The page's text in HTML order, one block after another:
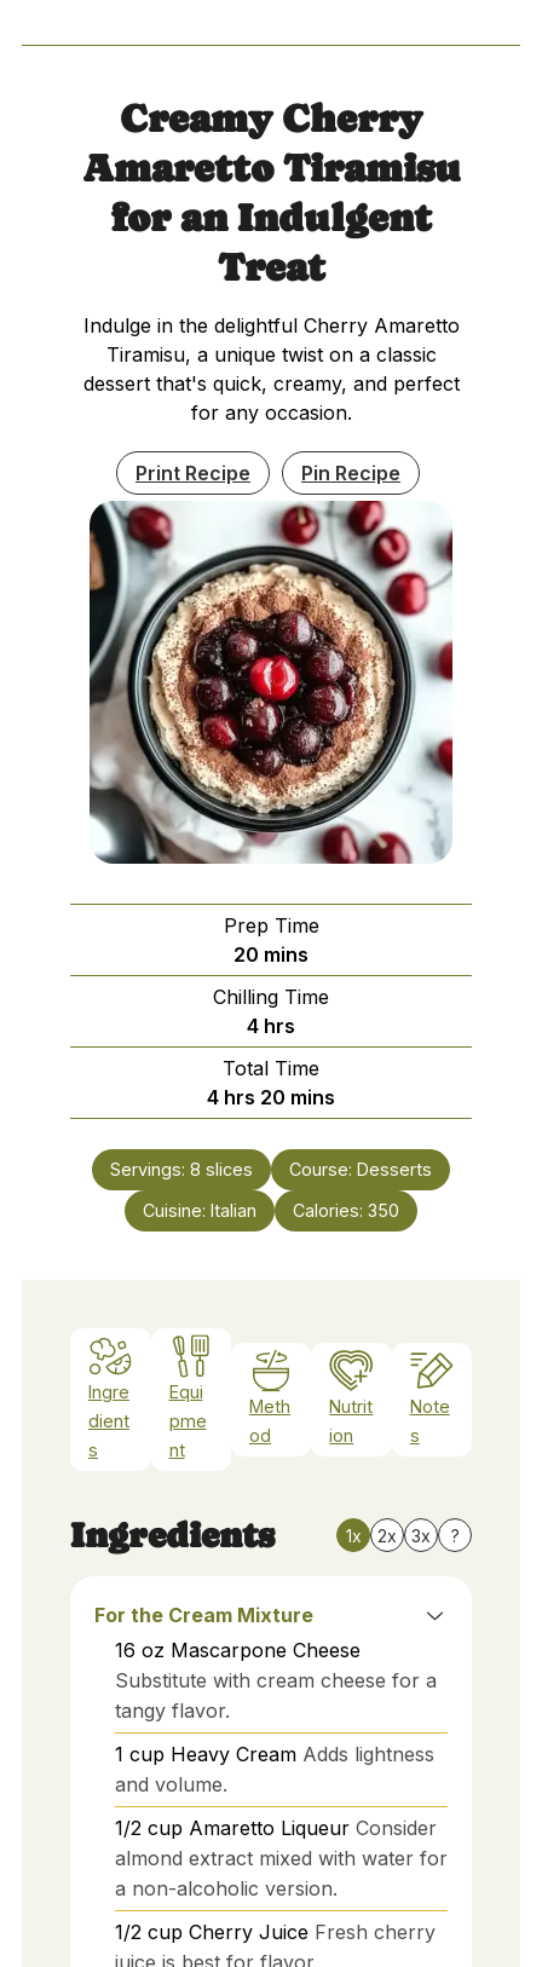
Creamy Cherry
Amaretto Tiramisu
for an Indulgent
Treat
Indulge in the delightful Cherry Amaretto
Tiramisu, a unique twist on a classic
dessert that's quick, creamy, and perfect
for any occasion.
Print Recipe Pin Recipe
Prep Time
20 minutes
mins
Chilling Time
4hours
hrs
Total Time
4hours
hrs 20 minutes
mins
Servings: 8 slices Course: Desserts
Cuisine: Italian Calories: 350
Ingre
dient
s
Equi
pme
nt
Meth
od
Nutrit
ion
Note
s
Ingredients 1x 2x 3x ?
For the Cream Mixture
16 oz Mascarpone Cheese
Substitute with cream cheese for a
tangy flavor.
1 cup Heavy Cream Adds lightness
and volume.
1/2 cup Amaretto Liqueur Consider
almond extract mixed with water for
a non-alcoholic version.
1/2 cup Cherry Juice Fresh cherry
juice is best for flavor.